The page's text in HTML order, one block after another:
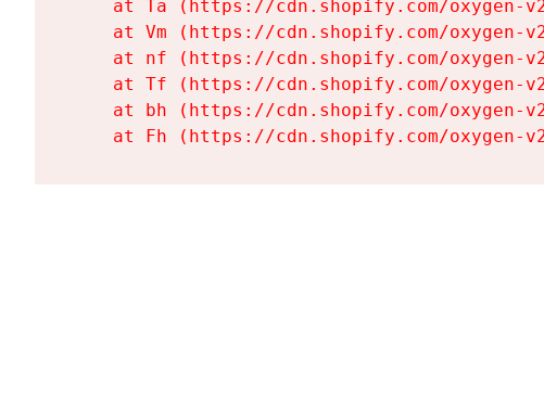
at Ta (https://cdn.shopify.com/oxygen-
at Vm (https://cdn.shopify.com/oxygen-
at nf (https://cdn.shopify.com/oxygen-
at Tf (https://cdn.shopify.com/oxygen-
at bh (https://cdn.shopify.com/oxygen-
at Fh (https://cdn.shopify.com/oxygen-